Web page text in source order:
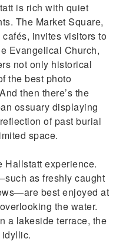
is rich with quiet
The Market Square,
invites visitors to
Evangelical Church,
not only historical
the best photo
then there’s the
ossuary displaying
of past burial
space.
Hallstatt experience.
as freshly caught
best enjoyed at
the water.
a lakeside terrace, the